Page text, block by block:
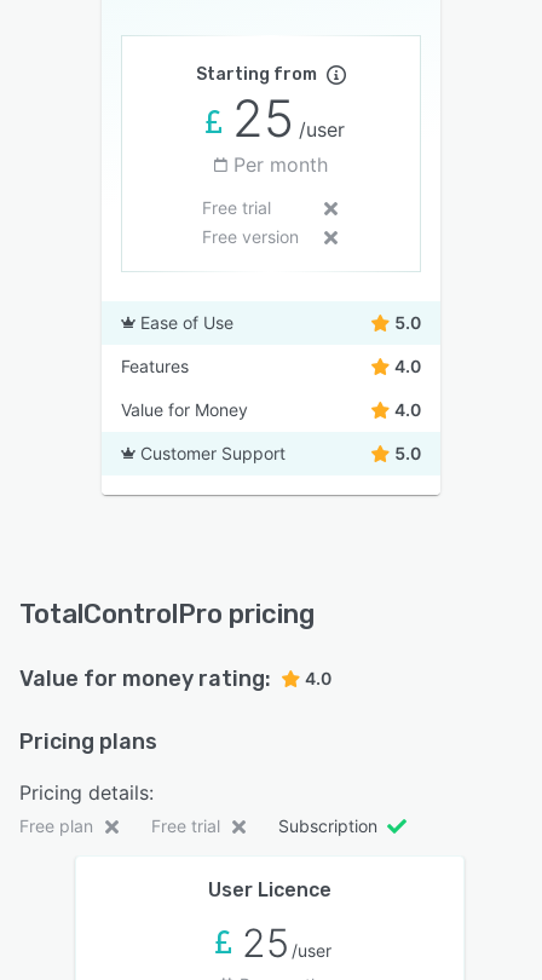
Starting from
25 /user
Per month
Free trial
Free version
Ease of Use 5.0
Features 4.0
Value for Money 4.0
Customer Support 5.0
TotalControlPro pricing
Value for money rating: 4.0
Pricing plans
Pricing details:
Free plan Free trial Subscription
User Licence
25 /user